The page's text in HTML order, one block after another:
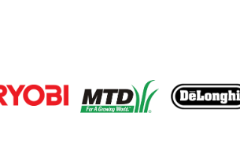
Join our VIP